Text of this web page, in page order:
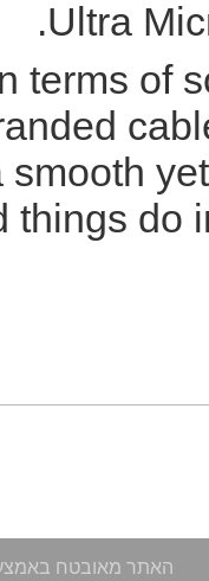
tiny but
whilst
Ultra